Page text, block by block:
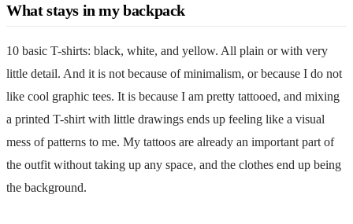
What stays in my backpack
10 basic T-shirts: black, white, and yellow. All plain or with very
little detail. And it is not because of minimalism, or because I do not
like cool graphic tees. It is because I am pretty tattooed, and mixing
a printed T-shirt with little drawings ends up feeling like a visual
mess of patterns to me. My tattoos are already an important part of
the outfit without taking up any space, and the clothes end up being
the background.